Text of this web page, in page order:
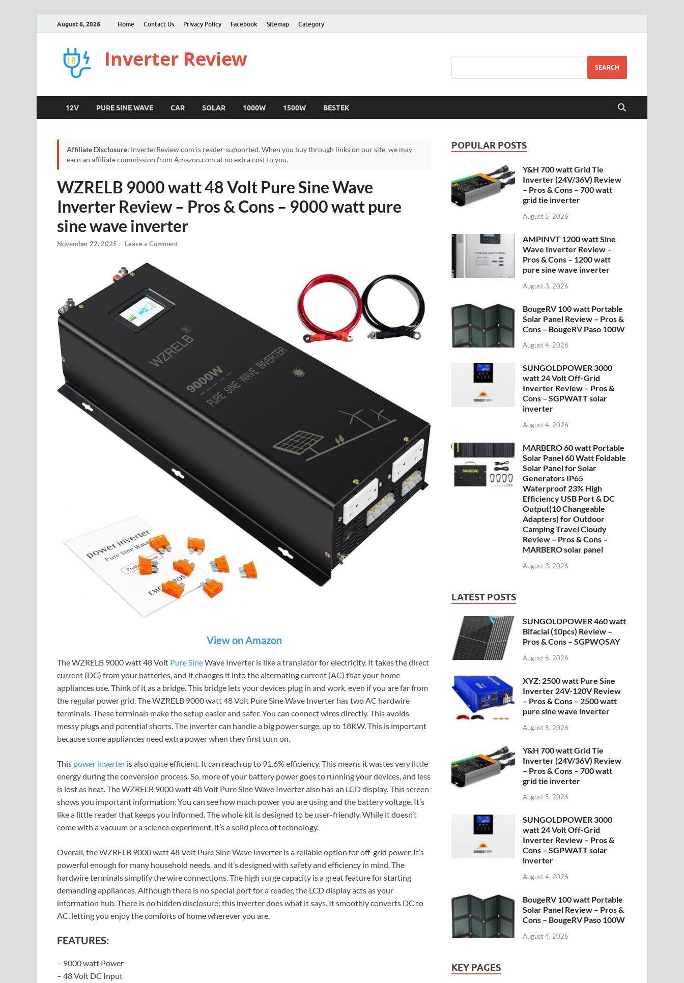
August 6, 2026 Home Contact Us Privacy Policy Facebook Sitemap Category
Inverter Review SEARCH
12V PURE SINE WAVE CAR SOLAR 1000W 1500W BESTEK
Affiliate Disclosure: InverterReview.com is reader-supported. When you buy through links on our site, we may
earn an affiliate commission from Amazon.com at no extra cost to you.
WZRELB 9000 watt 48 Volt Pure Sine Wave
Inverter Review – Pros & Cons – 9000 watt pure
sine wave inverter
November 22, 2025 - Leave a Comment
View on Amazon
The WZRELB 9000 watt 48 Volt Pure SineWave Inverter is like a translator for electricity. It takes the direct
current (DC) from your batteries, and it changes it into the alternating current (AC) that your home
appliances use. Think of it as a bridge. This bridge lets your devices plug in and work, even if you are far from
the regular power grid. The WZRELB 9000 watt 48 Volt Pure Sine Wave Inverter has two AC hardwire
terminals. These terminals make the setup easier and safer. You can connect wires directly. This avoids
messy plugs and potential shorts. The inverter can handle a big power surge, up to 18KW. This is important
because some appliances need extra power when they first turn on.
This power inverter is also quite efficient. It can reach up to 91.6% efficiency. This means it wastes very little
energy during the conversion process. So, more of your battery power goes to running your devices, and less
is lost as heat. The WZRELB 9000 watt 48 Volt Pure Sine Wave Inverter also has an LCD display. This screen
shows you important information. You can see how much power you are using and the battery voltage. It’s
like a little reader that keeps you informed. The whole kit is designed to be user-friendly. While it doesn’t
come with a vacuum or a science experiment, it’s a solid piece of technology.
Overall, the WZRELB 9000 watt 48 Volt Pure Sine Wave Inverter is a reliable option for off-grid power. It’s
powerful enough for many household needs, and it’s designed with safety and efficiency in mind. The
hardwire terminals simplify the wire connections. The high surge capacity is a great feature for starting
demanding appliances. Although there is no special port for a reader, the LCD display acts as your
information hub. There is no hidden disclosure; this inverter does what it says. It smoothly converts DC to
AC, letting you enjoy the comforts of home wherever you are.
FEATURES:
– 9000 watt Power
– 48 Volt DC Input
POPULAR POSTS
Y&H 700 watt Grid Tie
Inverter (24V/36V) Review
– Pros & Cons – 700 watt
grid tie inverter
August 5, 2026
AMPINVT 1200 watt Sine
Wave Inverter Review –
Pros & Cons – 1200 watt
pure sine wave inverter
August 3, 2026
BougeRV 100 watt Portable
Solar Panel Review – Pros &
Cons – BougeRV Paso 100W
August 4, 2026
SUNGOLDPOWER 3000
watt 24 Volt Off-Grid
Inverter Review – Pros &
Cons – SGPWATT solar
inverter
August 4, 2026
MARBERO 60 watt Portable
Solar Panel 60 Watt Foldable
Solar Panel for Solar
Generators IP65
Waterproof 23% High
Efficiency USB Port & DC
Output(10 Changeable
Adapters) for Outdoor
Camping Travel Cloudy
Review – Pros & Cons –
MARBERO solar panel
August 3, 2026
LATEST POSTS
SUNGOLDPOWER 460 watt
Bifacial (10pcs) Review –
Pros & Cons – SGPWOSAY
August 6, 2026
XYZ: 2500 watt Pure Sine
Inverter 24V-120V Review
– Pros & Cons – 2500 watt
pure sine wave inverter
August 5, 2026
Y&H 700 watt Grid Tie
Inverter (24V/36V) Review
– Pros & Cons – 700 watt
grid tie inverter
August 5, 2026
SUNGOLDPOWER 3000
watt 24 Volt Off-Grid
Inverter Review – Pros &
Cons – SGPWATT solar
inverter
August 4, 2026
BougeRV 100 watt Portable
Solar Panel Review – Pros &
Cons – BougeRV Paso 100W
August 4, 2026
KEY PAGES